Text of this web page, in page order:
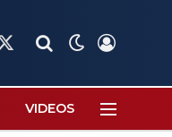
X
VIDEOS